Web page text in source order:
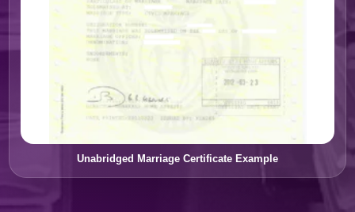
Unabridged Marriage Certificate Example